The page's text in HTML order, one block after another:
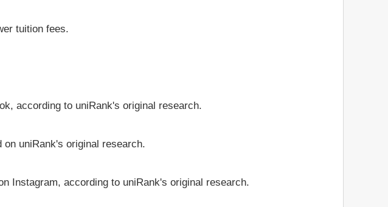
tuition fees.
according to uniRank's original research.
uniRank's original research.
Instagram, according to uniRank's original research.